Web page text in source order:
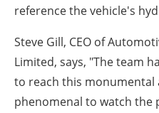
referencethe vehicle's
Steve Gill, CEO of
Limited, says, "The team
to reach this monumental
phenomenal to watch